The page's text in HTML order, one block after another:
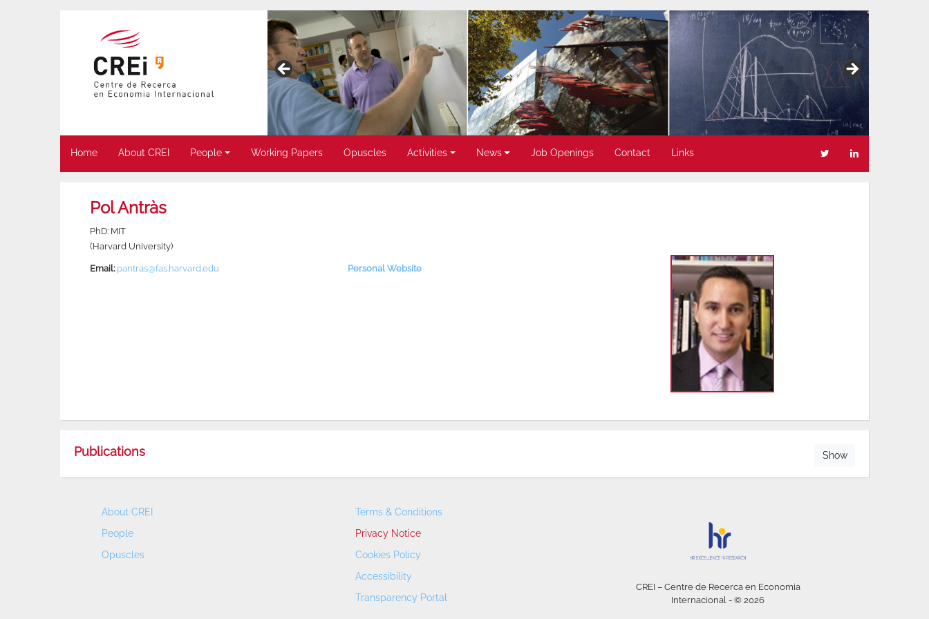
Home About CREI People Working Papers Opuscles Activities News Job Openings Contact Links
Pol Antràs
PhD: MIT
(Harvard University)
Email: pantras@fas.harvard.edu Personal Website
Publications Show
About CREI
People
Opuscles
Terms & Conditions
Privacy Notice
Cookies Policy
Accessibility
Transparency Portal
CREI – Centre de Recerca en Economia
Internacional - © 2026